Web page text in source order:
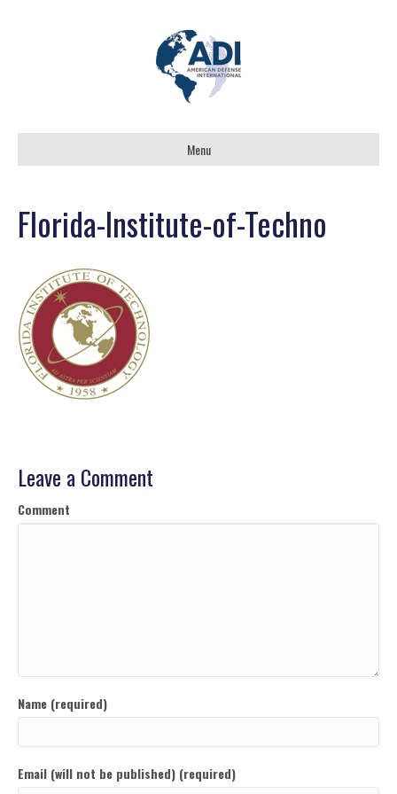
Menu
Florida-Institute-of-Techno
Leave a Comment
Comment
Name (required)
Email (will not be published) (required)